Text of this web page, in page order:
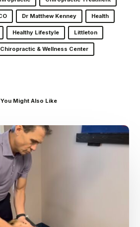
Dr Matthew Kenney Health
Healthy Lifestyle Littleton
& Wellness Center
You Might Also Like
Dr.
Kenney’s
Friday
August